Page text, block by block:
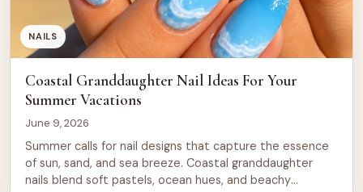
NAILS
Coastal Granddaughter Nail Ideas For Your
Summer Vacations
June 9, 2026
Summer calls for nail designs that capture the essence
of sun, sand, and sea breeze. Coastal granddaughter
nails blend soft pastels, ocean hues, and beachy